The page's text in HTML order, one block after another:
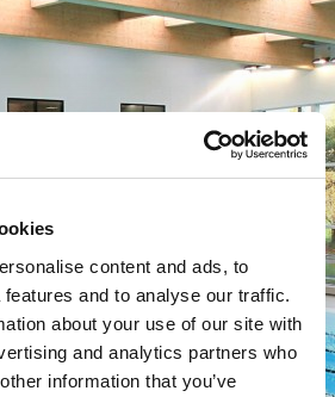
content and ads, to
and to analyse our traffic.
about your use of our site with
and analytics partners who
information that you’ve